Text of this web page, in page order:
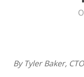
By Tyler Baker,